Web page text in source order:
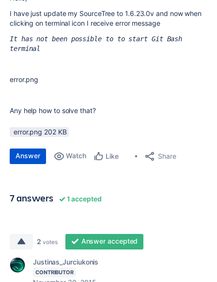
I have just update my SourceTree to 1.6.23.0v and now when
clicking on terminal icon I receive error message
It has not been possible to to start Git Bash
terminal
error.png
Any help how to solve that?
error.png ‏202 KB
Answer Watch Like Share
7 answers 1 accepted
2 votes Answer accepted
Justinas_Jurciukonis
CONTRIBUTOR